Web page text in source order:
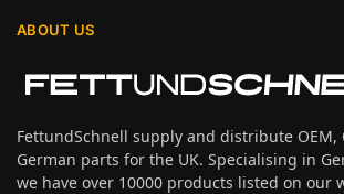
ABOUT US
FettundSchnell supply and distribute OEM,
German parts for the UK. Specialising in
we have over 10000 products listed on our